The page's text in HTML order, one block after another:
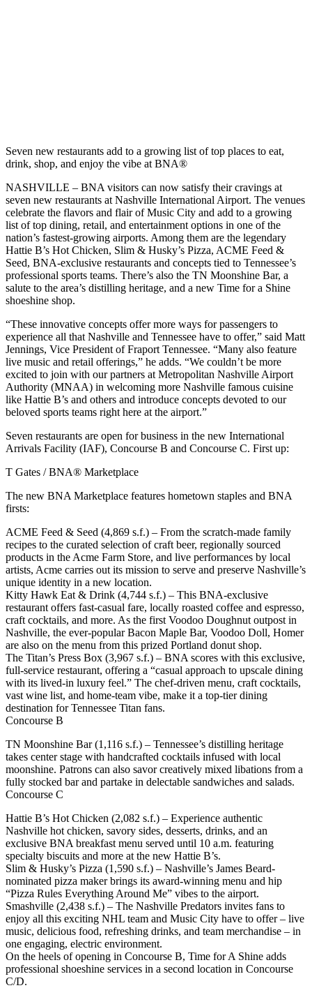
Seven new restaurants add to a growing list of top places to eat,
drink, shop, and enjoy the vibe at BNA®
NASHVILLE – BNA visitors can now satisfy their cravings at
seven new restaurants at Nashville International Airport. The venues
celebrate the flavors and flair of Music City and add to a growing
list of top dining, retail, and entertainment options in one of the
nation’s fastest-growing airports. Among them are the legendary
Hattie B’s Hot Chicken, Slim & Husky’s Pizza, ACME Feed &
Seed, BNA-exclusive restaurants and concepts tied to Tennessee’s
professional sports teams. There’s also the TN Moonshine Bar, a
salute to the area’s distilling heritage, and a new Time for a Shine
shoeshine shop.
“These innovative concepts offer more ways for passengers to
experience all that Nashville and Tennessee have to offer,” said Matt
Jennings, Vice President of Fraport Tennessee. “Many also feature
live music and retail offerings,” he adds. “We couldn’t be more
excited to join with our partners at Metropolitan Nashville Airport
Authority (MNAA) in welcoming more Nashville famous cuisine
like Hattie B’s and others and introduce concepts devoted to our
beloved sports teams right here at the airport.”
Seven restaurants are open for business in the new International
Arrivals Facility (IAF), Concourse B and Concourse C. First up:
T Gates / BNA® Marketplace
The new BNA Marketplace features hometown staples and BNA
firsts:
ACME Feed & Seed (4,869 s.f.) – From the scratch-made family
recipes to the curated selection of craft beer, regionally sourced
products in the Acme Farm Store, and live performances by local
artists, Acme carries out its mission to serve and preserve Nashville’s
unique identity in a new location.
Kitty Hawk Eat & Drink (4,744 s.f.) – This BNA-exclusive
restaurant offers fast-casual fare, locally roasted coffee and espresso,
craft cocktails, and more. As the first Voodoo Doughnut outpost in
Nashville, the ever-popular Bacon Maple Bar, Voodoo Doll, Homer
are also on the menu from this prized Portland donut shop.
The Titan’s Press Box (3,967 s.f.) – BNA scores with this exclusive,
full-service restaurant, offering a “casual approach to upscale dining
with its lived-in luxury feel.” The chef-driven menu, craft cocktails,
vast wine list, and home-team vibe, make it a top-tier dining
destination for Tennessee Titan fans.
Concourse B
TN Moonshine Bar (1,116 s.f.) – Tennessee’s distilling heritage
takes center stage with handcrafted cocktails infused with local
moonshine. Patrons can also savor creatively mixed libations from a
fully stocked bar and partake in delectable sandwiches and salads.
Concourse C
Hattie B’s Hot Chicken (2,082 s.f.) – Experience authentic
Nashville hot chicken, savory sides, desserts, drinks, and an
exclusive BNA breakfast menu served until 10 a.m. featuring
specialty biscuits and more at the new Hattie B’s.
Slim & Husky’s Pizza (1,590 s.f.) – Nashville’s James Beard-
nominated pizza maker brings its award-winning menu and hip
“Pizza Rules Everything Around Me” vibes to the airport.
Smashville (2,438 s.f.) – The Nashville Predators invites fans to
enjoy all this exciting NHL team and Music City have to offer – live
music, delicious food, refreshing drinks, and team merchandise – in
one engaging, electric environment.
On the heels of opening in Concourse B, Time for A Shine adds
professional shoeshine services in a second location in Concourse
C/D.